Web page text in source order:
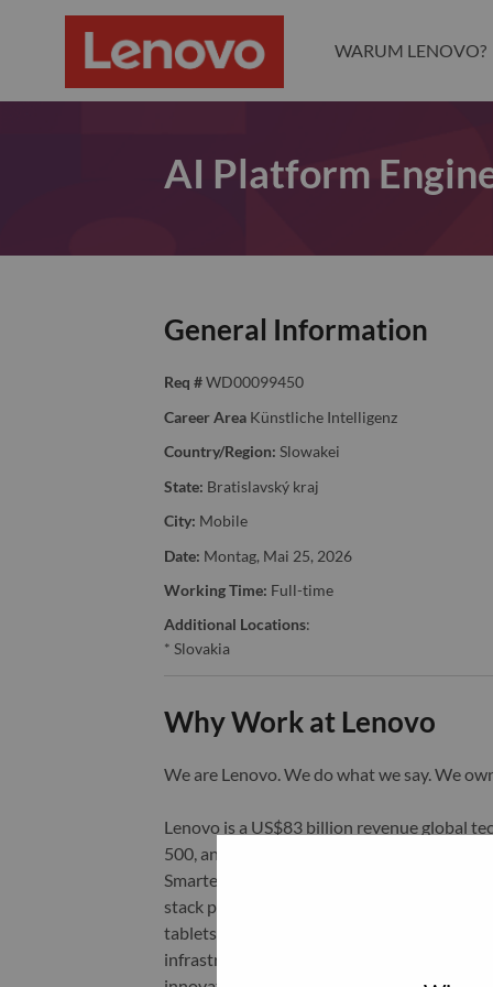
WARUM LENOVO?
AI Platform
General Information
Req # WD00099450
Career Area Künstliche Intelligenz
Country/Region: Slowakei
State: Bratislavský kraj
City: Mobile
Date: Montag, Mai 25, 2026
Working Time: Full-time
Additional Locations:
* Slovakia
Why Work at Lenovo
We are Lenovo. We do what we say. We
Lenovo is a US$83 billion revenue global
500, and serving millions of customers
Smarter Technology for All, Lenovo has
stack portfolio of AI-enabled, AI-ready,
tablets), infrastructure (server, storage,
infrastructure), software, solutions, and